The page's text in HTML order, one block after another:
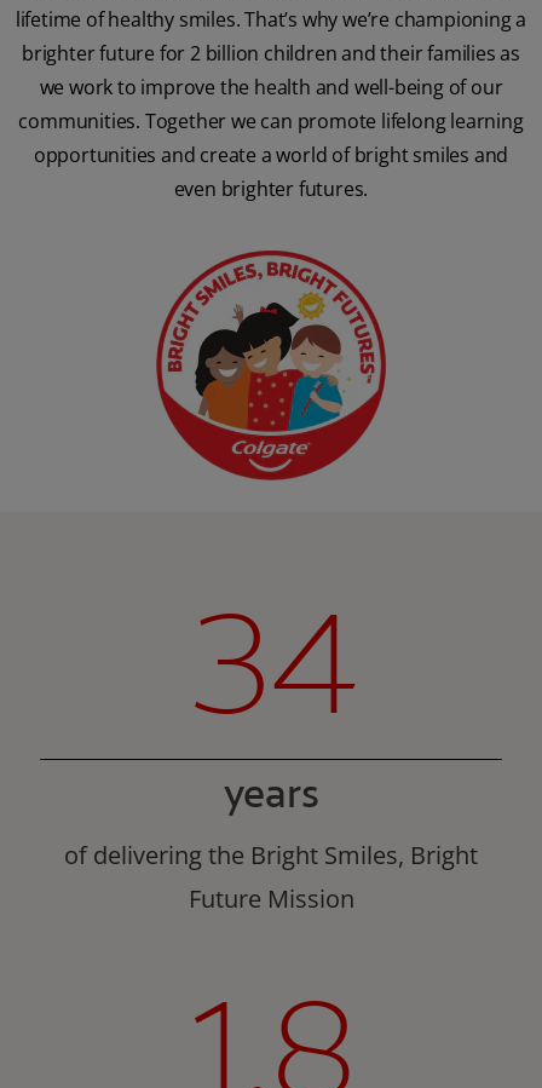
lifetime of healthy smiles. That’s why we’re championing a
brighter future for 2 billion children and their families as
we work to improve the health and well-being of our
communities. Together we can promote lifelong learning
opportunities and create a world of bright smiles and
even brighter futures.
34
years
of delivering the Bright Smiles, Bright
Future Mission